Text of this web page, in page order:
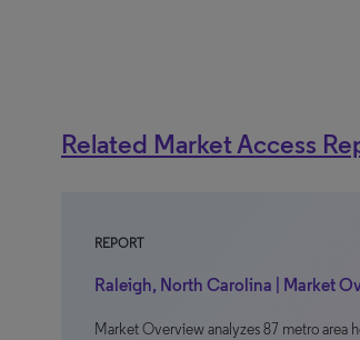
Related Market Access
REPORT
Raleigh, North Carolina | Market
Market Overview analyzes 87 metro area